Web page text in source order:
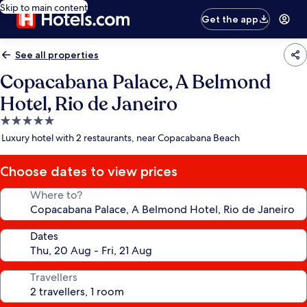
Skip to main content
Get the app
See all properties
Copacabana Palace, A Belmond
Hotel, Rio de Janeiro
5.0
star
Luxury hotel with 2 restaurants, near Copacabana Beach
Choose dates to view prices
Where to?
Dates
Travellers